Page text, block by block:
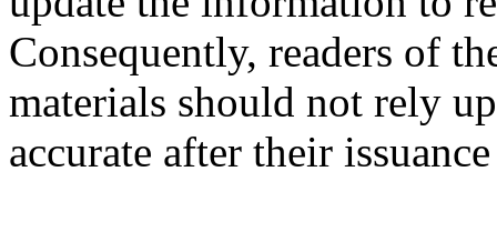
Consequently, readers of
materials should not rely
accurate after their